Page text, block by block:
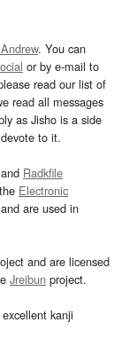
. You can
or by e-mail to
read our list of
read all messages
as Jisho is a side
to it.
and Radkfile
Electronic
are used in
and are licensed
Jreibun project.
excellent kanji